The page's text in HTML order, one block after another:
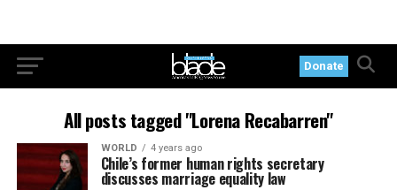
Donate
All posts tagged "Lorena Recabarren"
WORLD 4 years ago
Chile’s former human rights secretary
discusses marriage equality law